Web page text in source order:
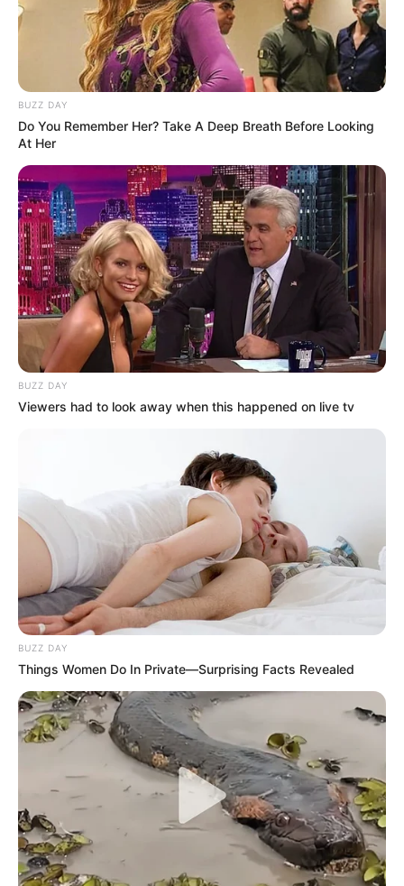
BUZZ DAY
Do You Remember Her? Take A Deep Breath Before Looking
At Her
BUZZ DAY
Viewers had to look away when this happened on live tv
BUZZ DAY
Things Women Do In Private—Surprising Facts Revealed